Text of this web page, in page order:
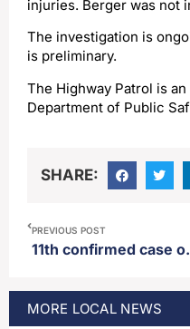
injuries. Berger was not
The investigation is
is preliminary.
The Highway Patrol is
Department of Public
SHARE:
PREVIOUS POST
11th
MORE LOCAL NEWS